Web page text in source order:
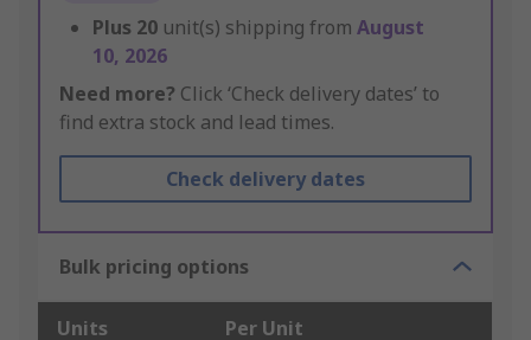
Plus 20 unit(s) shipping from August
10, 2026
Need more? Click ‘Check delivery dates’ to
find extra stock and lead times.
Check delivery dates
Bulk pricing options
Units Per Unit